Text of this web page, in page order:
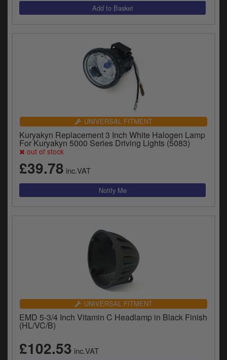
UNIVERSAL FITMENT
Kuryakyn Replacement 3 Inch White Halogen Lamp
For Kuryakyn 5000 Series Driving Lights (5083)
out of stock
£39.78 inc.VAT
UNIVERSAL FITMENT
EMD 5-3/4 Inch Vitamin C Headlamp in Black Finish
(HL/VC/B)
£102.53 inc.VAT